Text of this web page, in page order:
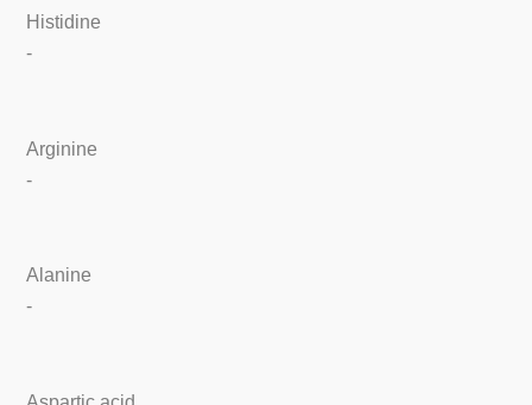
Histidine
-
Arginine
-
Alanine
-